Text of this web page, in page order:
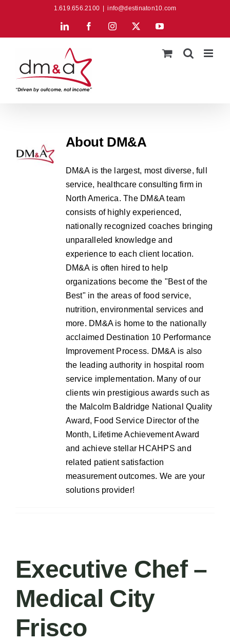
1.619.656.2100 info@destinaton10.com
LinkedInFacebookInstagram YouTube
About DM&A
DM&A is the largest, most diverse, full
service, healthcare consulting firm in
North America. The DM&A team
consists of highly experienced,
nationally recognized coaches bringing
unparalleled knowledge and
experience to each client location.
DM&A is often hired to help
organizations become the "Best of the
Best" in the areas of food service,
nutrition, environmental services and
more. DM&A is home to the nationally
acclaimed Destination 10 Performance
Improvement Process. DM&A is also
the leading authority in hospital room
service implementation. Many of our
clients win prestigious awards such as
the Malcolm Baldridge National Quality
Award, Food Service Director of the
Month, Lifetime Achievement Award
and achieve stellar HCAHPS and
related patient satisfaction
measurement outcomes. We are your
solutions provider!
Executive Chef –
Medical City
Frisco